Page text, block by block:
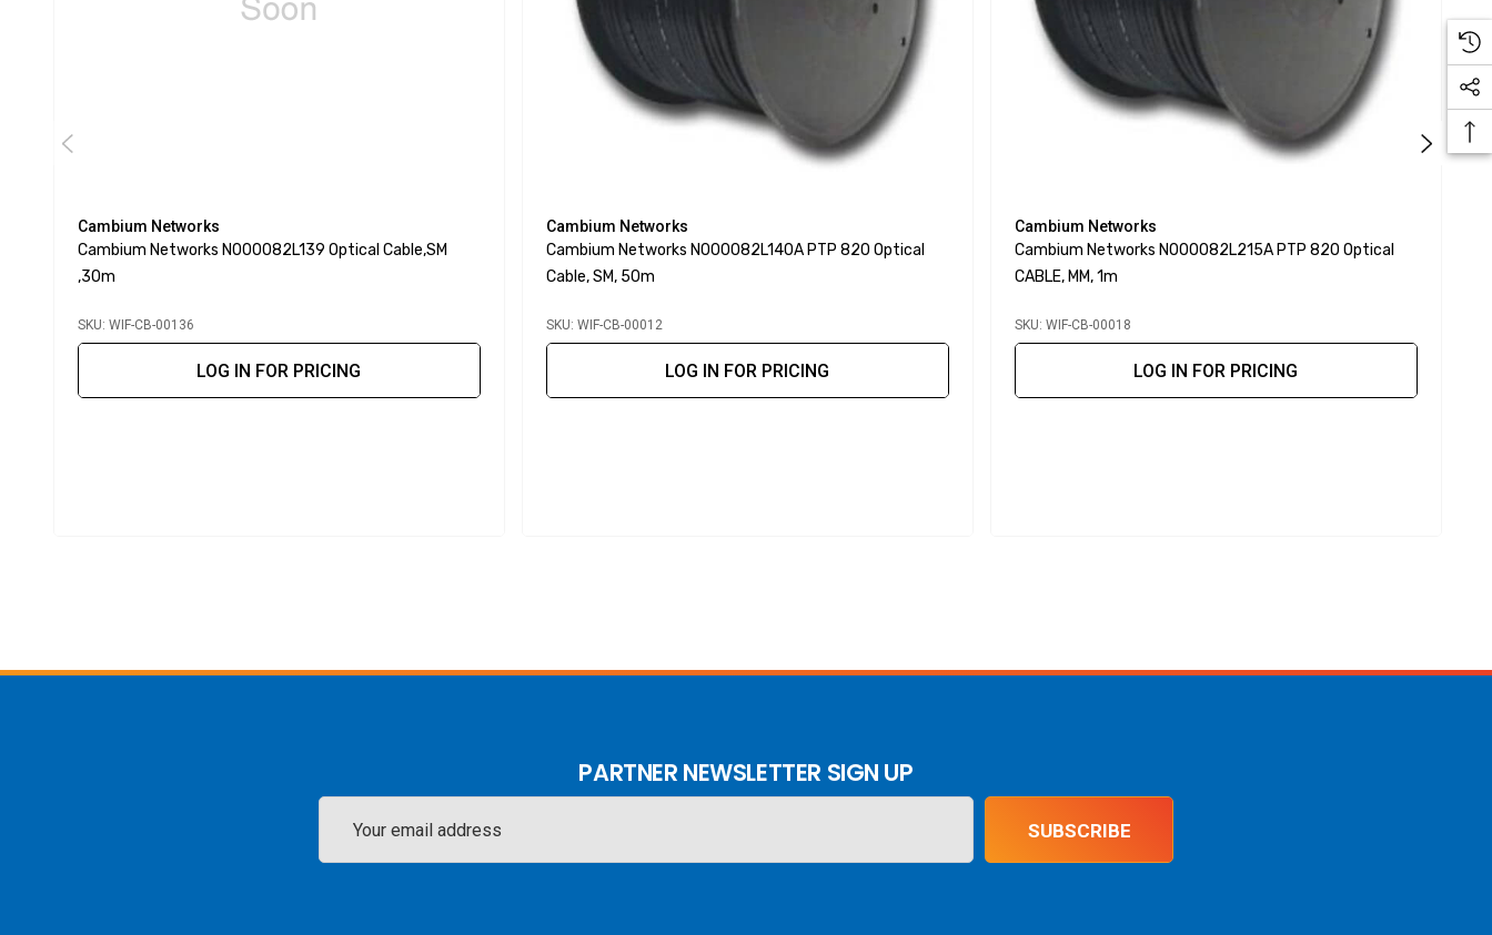
Cambium Networks
Cambium Networks N000082L139 Optical Cable,SM
,30m
SKU: WIF-CB-00136
LOG IN FOR PRICING
Cambium Networks
Cambium Networks N000082L140A PTP 820 Optical
Cable, SM, 50m
SKU: WIF-CB-00012
LOG IN FOR PRICING
Cambium Networks
Cambium Networks N000082L215A PTP 820 Optical
CABLE, MM, 1m
SKU: WIF-CB-00018
LOG IN FOR PRICING
PARTNER NEWSLETTER SIGN UP
Address
SUBSCRIBE